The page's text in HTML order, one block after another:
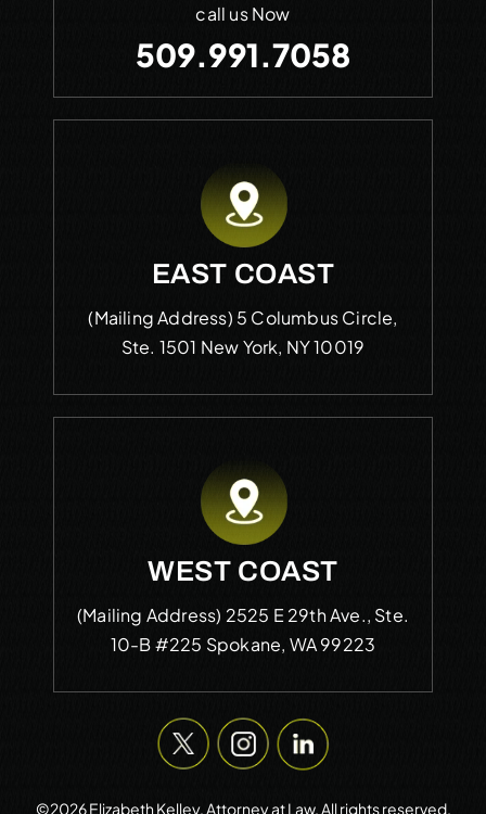
call us Now
509.991.7058
EAST COAST
(Mailing Address) 5 Columbus Circle,
Ste. 1501 New York, NY 10019
WEST COAST
(Mailing Address) 2525 E 29th Ave., Ste.
10-B #225 Spokane, WA 99223
©2026 Elizabeth Kelley, Attorney at Law. All rights reserved.